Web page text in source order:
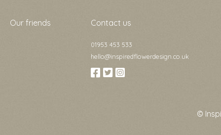
Our friends Contact us
01953 453 533
hello@inspiredflowerdesign.co.uk
©